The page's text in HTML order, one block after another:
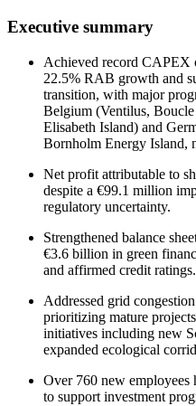
Executive summary
Achieved record
22.5% RAB growth and
transition, with major
Belgium (Ventilus,
Elisabeth Island) and
Bornholm Energy Island,
Net profit attributable to
despite a €99.1 million
regulatory uncertainty.
Strengthened balance
€3.6 billion in green
and affirmed credit ratings.
Addressed grid
prioritizing mature
initiatives including new
expanded ecological
Over 760 new employees
to support investment